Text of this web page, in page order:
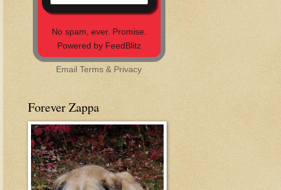
No spam, ever. Promise.
Powered by FeedBlitz
EmailTerms & Privacy
Forever Zappa